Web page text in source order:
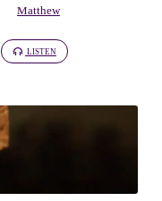
Matthew
LISTEN